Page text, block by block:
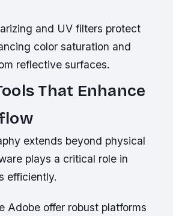
and UV filters protect
color saturation and
reflective surfaces.
That Enhance
extends beyond physical
plays a critical role in
efficiently.
Adobe offer robust platforms